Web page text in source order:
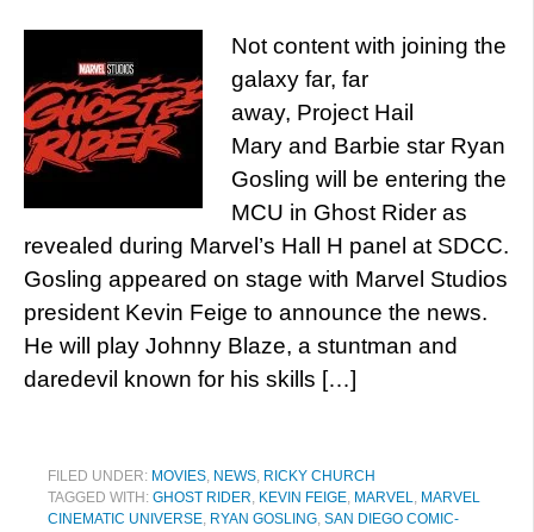
Not content with joining the
galaxy far, far
away, Project Hail
Mary and Barbie star Ryan
Gosling will be entering the
MCU in Ghost Rider as
revealed during Marvel’s Hall H panel at SDCC.
Gosling appeared on stage with Marvel Studios
president Kevin Feige to announce the news.
He will play Johnny Blaze, a stuntman and
daredevil known for his skills […]
FILED UNDER: MOVIES, NEWS, RICKY CHURCH
TAGGED WITH: GHOST RIDER, KEVIN FEIGE, MARVEL, MARVEL
CINEMATIC UNIVERSE, RYAN GOSLING, SAN DIEGO COMIC-